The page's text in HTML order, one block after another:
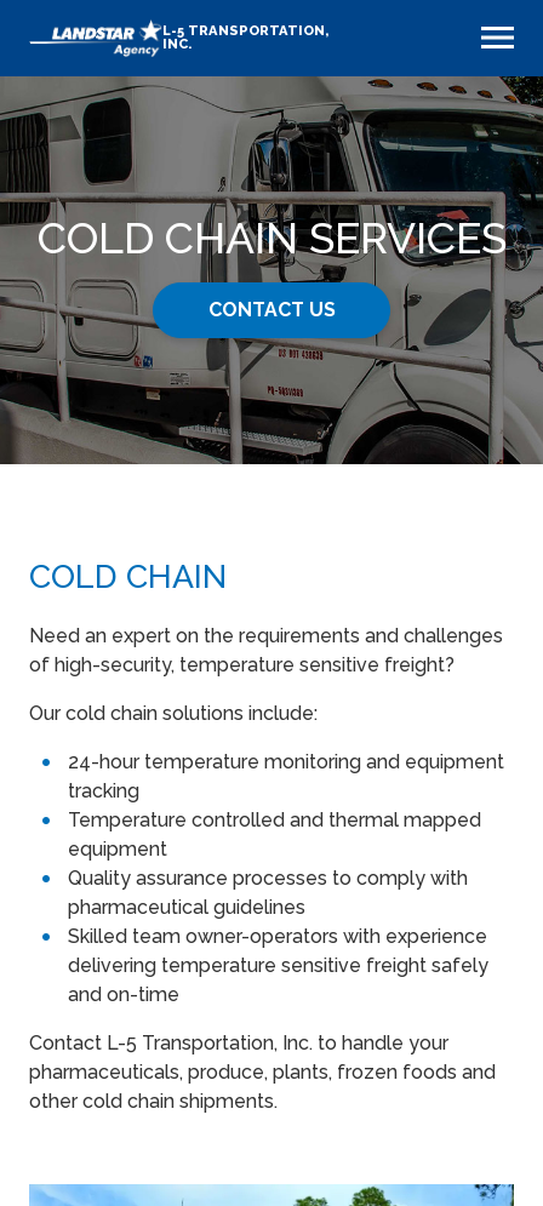
L-5 TRANSPORTATION,
INC.
COLD CHAIN SERVICES
CONTACT US
COLD CHAIN
Need an expert on the requirements and challenges
of high-security, temperature sensitive freight?
Our cold chain solutions include:
24-hour temperature monitoring and equipment
tracking
Temperature controlled and thermal mapped
equipment
Quality assurance processes to comply with
pharmaceutical guidelines
Skilled team owner-operators with experience
delivering temperature sensitive freight safely
and on-time
Contact L-5 Transportation, Inc. to handle your
pharmaceuticals, produce, plants, frozen foods and
other cold chain shipments.